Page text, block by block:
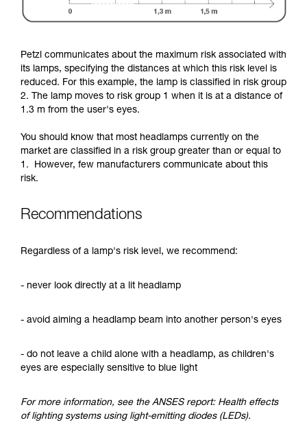
Petzl communicates about the maximum risk associated with
its lamps, specifying the distances at which this risk level is
reduced. For this example, the lamp is classified in risk group
2. The lamp moves to risk group 1 when it is at a distance of
1.3 m from the user's eyes.
You should know that most headlamps currently on the
market are classified in a risk group greater than or equal to
1. However, few manufacturers communicate about this
risk.
Recommendations
Regardless of a lamp's risk level, we recommend:
- never look directly at a lit headlamp
- avoid aiming a headlamp beam into another person's eyes
- do not leave a child alone with a headlamp, as children's
eyes are especially sensitive to blue light
For more information, see the ANSES report: Health effects
of lighting systems using light-emitting diodes (LEDs).